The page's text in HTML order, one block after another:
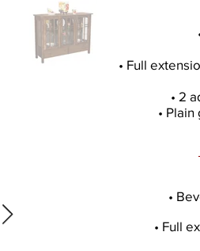
• Full
• 2
•
•
• Full